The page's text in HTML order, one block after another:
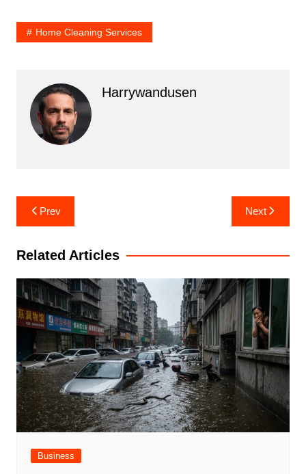
Home Cleaning Services
Harrywandusen
Post
navigation
Prev Next
Related Articles
Business